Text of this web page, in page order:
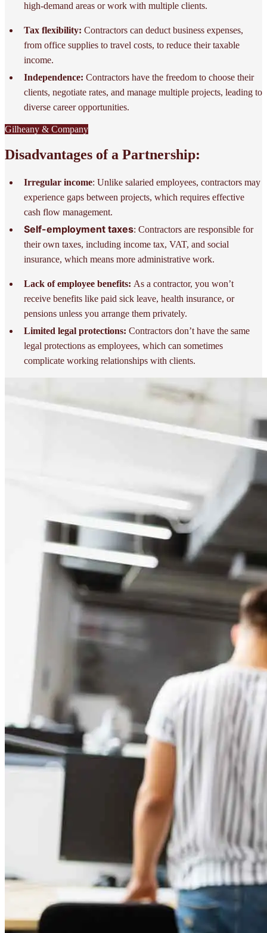
high-demand areas or work with multiple clients.
Tax flexibility: Contractors can deduct business expenses,
from office supplies to travel costs, to reduce their taxable
income.
Independence: Contractors have the freedom to choose their
clients, negotiate rates, and manage multiple projects, leading to
diverse career opportunities.
Gilheany & Company
Disadvantages of a Partnership:
Irregular income: Unlike salaried employees, contractors may
experience gaps between projects, which requires effective
cash flow management.
Self-employment taxes: Contractors are responsible for
their own taxes, including income tax, VAT, and social
insurance, which means more administrative work.
Lack of employee benefits: As a contractor, you won’t
receive benefits like paid sick leave, health insurance, or
pensions unless you arrange them privately.
Limited legal protections: Contractors don’t have the same
legal protections as employees, which can sometimes
complicate working relationships with clients.